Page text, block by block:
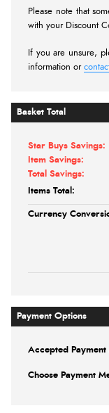
Basket Total
Star Buys Savings:
Item Savings:
Total Savings:
Items Total:
Currency
Payment Options
Accepted Payment
Choose Payment
Please note that
with your Discount
If you are unsure,
information or